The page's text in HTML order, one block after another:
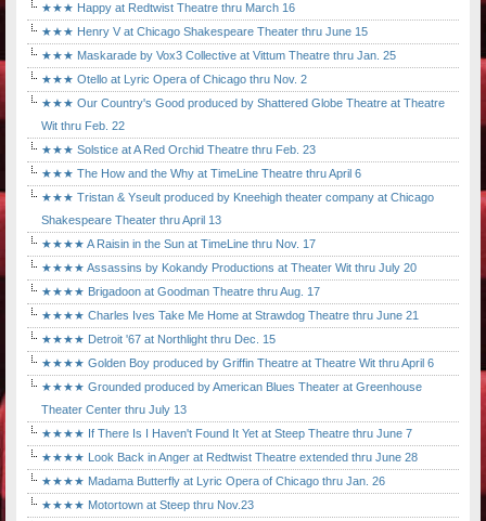
★★★ Happy at Redtwist Theatre thru March 16
★★★ Henry V at Chicago Shakespeare Theater thru June 15
★★★ Maskarade by Vox3 Collective at Vittum Theatre thru Jan. 25
★★★ Otello at Lyric Opera of Chicago thru Nov. 2
★★★ Our Country's Good produced by Shattered Globe Theatre at Theatre
Wit thru Feb. 22
★★★ Solstice at A Red Orchid Theatre thru Feb. 23
★★★ The How and the Why at TimeLine Theatre thru April 6
★★★ Tristan & Yseult produced by Kneehigh theater company at Chicago
Shakespeare Theater thru April 13
★★★★ A Raisin in the Sun at TimeLine thru Nov. 17
★★★★ Assassins by Kokandy Productions at Theater Wit thru July 20
★★★★ Brigadoon at Goodman Theatre thru Aug. 17
★★★★ Charles Ives Take Me Home at Strawdog Theatre thru June 21
★★★★ Detroit '67 at Northlight thru Dec. 15
★★★★ Golden Boy produced by Griffin Theatre at Theatre Wit thru April 6
★★★★ Grounded produced by American Blues Theater at Greenhouse
Theater Center thru July 13
★★★★ If There Is I Haven't Found It Yet at Steep Theatre thru June 7
★★★★ Look Back in Anger at Redtwist Theatre extended thru June 28
★★★★ Madama Butterfly at Lyric Opera of Chicago thru Jan. 26
★★★★ Motortown at Steep thru Nov.23